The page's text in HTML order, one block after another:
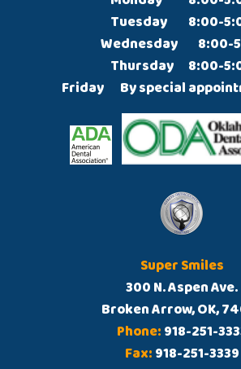
Tuesday		8:00-5:00
Wednesday	8:00-5:00
Thursday  	8:00-5:00
Friday  	By special
Super Smiles
300 N. Aspen Ave.
Broken Arrow, OK,
Phone:918-251-
Fax:918-251-3339